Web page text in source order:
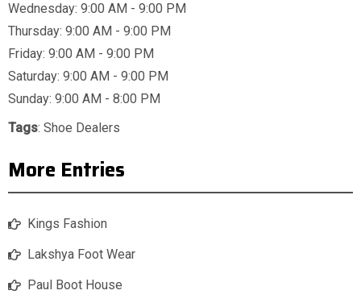
Wednesday: 9:00 AM - 9:00 PM
Thursday: 9:00 AM - 9:00 PM
Friday: 9:00 AM - 9:00 PM
Saturday: 9:00 AM - 9:00 PM
Sunday: 9:00 AM - 8:00 PM
Tags: Shoe Dealers
More Entries
Kings Fashion
Lakshya Foot Wear
Paul Boot House